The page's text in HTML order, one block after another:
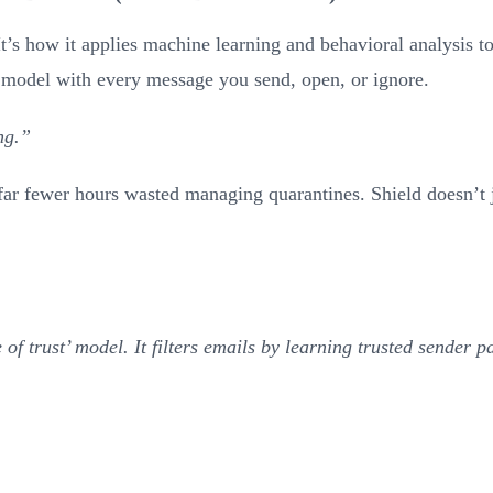
how it applies machine learning and behavioral analysis
with every message you send, open, or ignore.
fewer hours wasted managing quarantines. Shield
trust’ model. It filters emails by learning trusted sender